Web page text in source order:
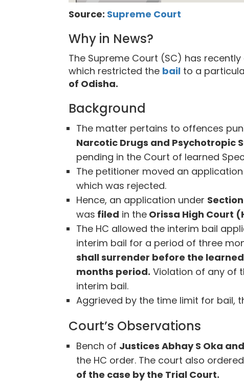
Source: Supreme Court
Why in News?
The Supreme Court (SC) has
which restricted the bail to a
of Odisha.
Background
The matter pertains to offences
Narcotic Drugs and Psychotropic
pending in the Court of learned
The petitioner moved an
which was rejected.
Hence, an application under
was filed in the Orissa High Court
The HC allowed the interim bail
interim bail for a period of three
shall surrender before the
months period. Violation of any of
interim bail.
Aggrieved by the time limit for bail,
Court’s Observations
Bench of Justices Abhay S Oka
the HC order. The court also
of the case by the Trial Court.